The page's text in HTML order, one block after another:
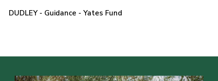
Scouts HQ
Scout Shops
DUDLEY - Guidance - Yates Fund